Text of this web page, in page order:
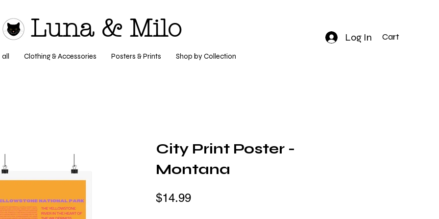
Luna & Milo Log In Cart
all Clothing & Accessories Posters & Prints Shop by Collection
City Print Poster -
Montana
$14.99